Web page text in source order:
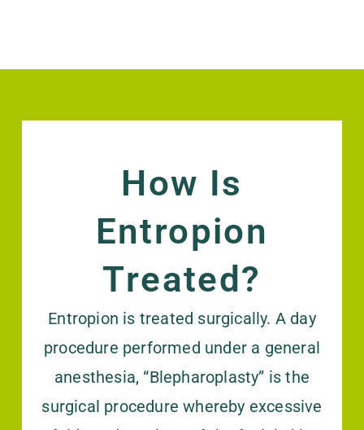
How Is
Entropion
Treated?
Entropion is treated surgically. A day
procedure performed under a general
anesthesia, “Blepharoplasty” is the
surgical procedure whereby excessive